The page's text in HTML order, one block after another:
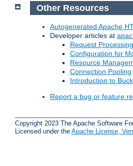
Other Resources
Autogenerated Apache
Developer articles at
Request Processing
Configuration for
Resource
Connection Pooling
Introduction to
Report a bug or feature
Copyright 2023 The Apache Software
Licensed under the Apache License,